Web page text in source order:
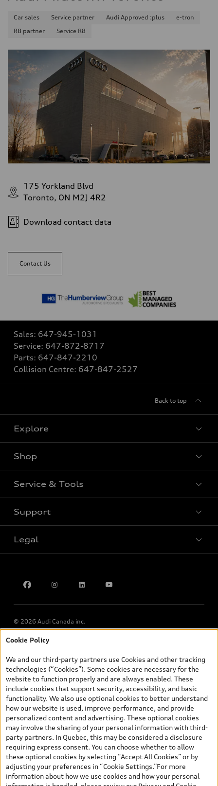
Car sales Service partner Audi Approved :plus
e-tron
R8 partner
Service R8
175 Yorkland Blvd
Toronto, ON M2J 4R2
Download contact data
Contact Us
Sales: 647-945-1031
Service: 647-872-8717
Parts: 647-847-2210
Collision Centre: 647-847-2527
Back to top
Explore
View All Models
New Vehicle
Pre-owned Vehicle
Certified Pre-Owned
Shop
New Vehicle Specials
Pre-Owned Vehicle Specials
Service & Parts Specials
Service & Tools
Book Service Appointment
Value My Trade
Order Parts
Support
Contact Us
Meet Our Team
Legal
© 2026 Audi Canada inc.
*Prices shown on pages with general vehicle information, such as
and are therefore MSRP (Manufacturer’s Suggested Retail Price),
and (i) are for information only; and (ii) exclude taxes, levies (a/c,
tires), license, insurance, registration, other options and any
dealer admin fees. Actual selling prices and terms are set by
dealers. Prices shown on the new car and used car inventory
search pages are selling prices, as set by dealers, including
applicable fees such as freight and PDI, environmental levies (for
new vehicles) and any dealer administration fees, but do not
include sales taxes. Please note that prices shown on the Estimate
Payments page will be MSRP if accessed via Build & Price (for
information purposes) and will be selling price if accessed via the
new or used car inventory search pages (actual selling prices). On
the general vehicle information pages, models are shown for
Cookie Policy
We and our third-party partners use Cookies and other tracking
technologies (“Cookies”). Some cookies are necessary for the
website to function properly and are always enabled. These
include cookies that support security, accessibility, and basic
functionality. We also use optional cookies to better understand
how our website is used, improve performance, and provide
personalized content and advertising. These optional cookies
may involve the sharing of your personal information with third-
party partners. In Quebec, this may be considered a disclosure
requiring express consent. You can choose whether to allow
these optional cookies by selecting “Accept All Cookies” or by
adjusting your preferences in “Cookie Settings.”For more
information about how we use cookies and how your personal